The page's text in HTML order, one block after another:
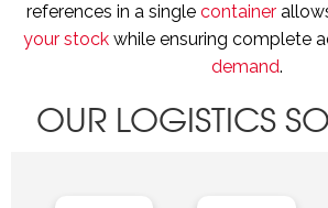
references in a single container
your stockwhile ensuring complete
demand.
OUR LOGISTICS